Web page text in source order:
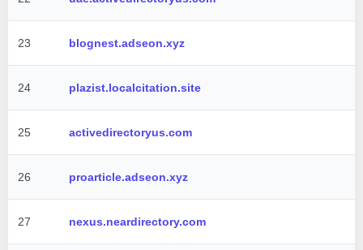
23 blognest.adseon.xyz
24 plazist.localcitation.site
25 activedirectoryus.com
26 proarticle.adseon.xyz
27 nexus.neardirectory.com